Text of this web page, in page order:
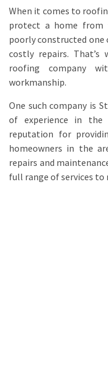
When it comes to
protect a home from
poorly constructed one
costly repairs.
roofing company
workmanship.
One such company is
of experience in
reputation for
homeowners in the
repairs and
full range of services to